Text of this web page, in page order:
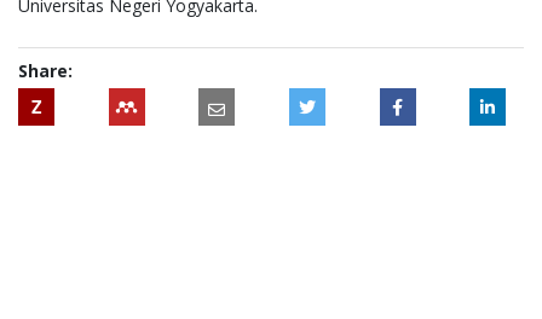
Universitas Negeri Yogyakarta.
Share:
Z